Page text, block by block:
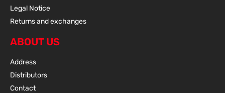
Legal Notice
Returns and exchanges
ABOUT US
Address
Distributors
Contact